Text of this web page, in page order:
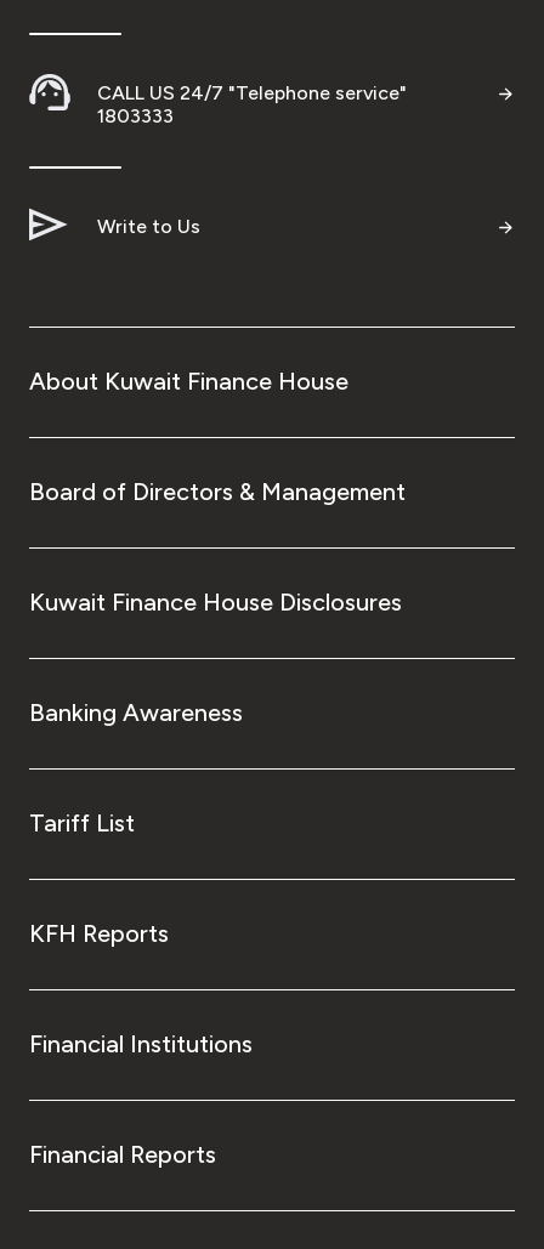
Wealth Insights by KFH Capital
Turkey
Malaysia
Kingdom of Bahrain
CALL US 24/7 "Telephone service"
1803333
Write to Us
About Kuwait Finance House
Board of Directors & Management
Kuwait Finance House Disclosures
Banking Awareness
Tariff List
KFH Reports
Financial Institutions
Financial Reports